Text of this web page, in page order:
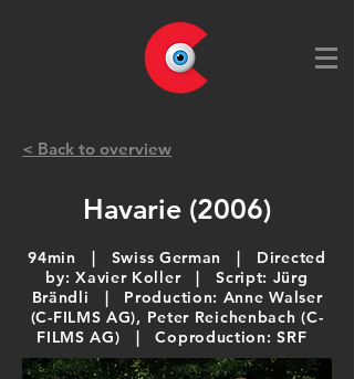
< Back to overview
Havarie (2006)
94min | Swiss German | Directed
by: Xavier Koller | Script: Jürg
Brändli | Production: Anne Walser
(C-FILMS AG), Peter Reichenbach (C-
FILMS AG) | Coproduction: SRF